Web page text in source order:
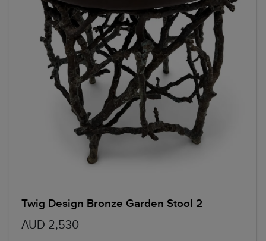
Twig Design Bronze Garden Stool 2
AUD 2,530